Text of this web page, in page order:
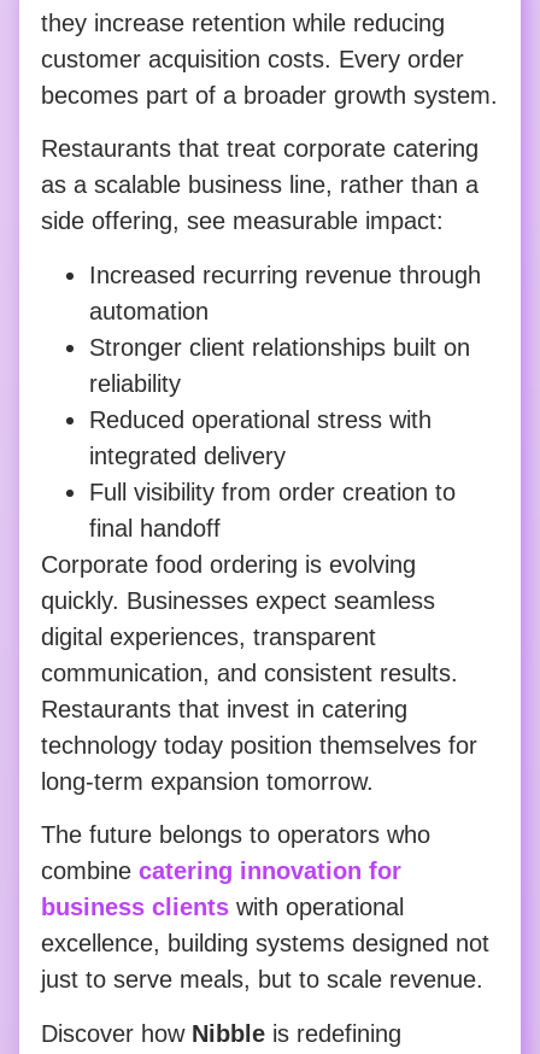
they increase retention while reducing
customer acquisition costs. Every order
becomes part of a broader growth system.
Restaurants that treat corporate catering
as a scalable business line, rather than a
side offering, see measurable impact:
Increased recurring revenue through
automation
Stronger client relationships built on
reliability
Reduced operational stress with
integrated delivery
Full visibility from order creation to
final handoff
Corporate food ordering is evolving
quickly. Businesses expect seamless
digital experiences, transparent
communication, and consistent results.
Restaurants that invest in catering
technology today position themselves for
long-term expansion tomorrow.
The future belongs to operators who
combine catering innovation for
business clients with operational
excellence, building systems designed not
just to serve meals, but to scale revenue.
Discover how Nibble is redefining